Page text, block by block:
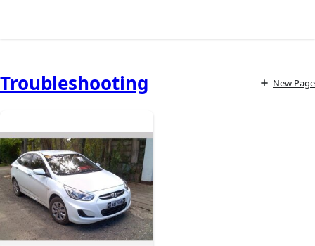
Troubleshooting New Page